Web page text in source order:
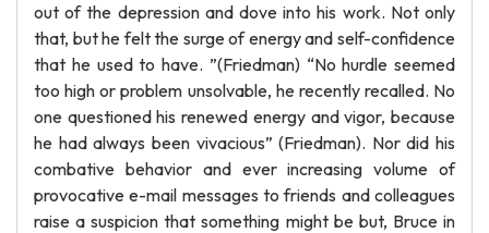
out of the depression and dove into his work. Not only
that, but he felt the surge of energy and self-confidence
that he used to have. ”(Friedman) “No hurdle seemed
too high or problem unsolvable, he recently recalled. No
one questioned his renewed energy and vigor, because
he had always been vivacious” (Friedman). Nor did his
combative behavior and ever increasing volume of
provocative e-mail messages to friends and colleagues
raise a suspicion that something might be but, Bruce in